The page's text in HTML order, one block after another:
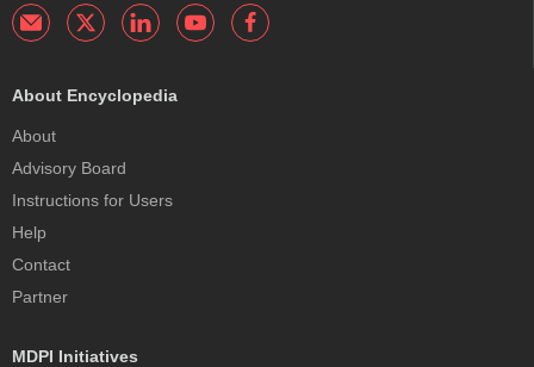
About Encyclopedia
About
Advisory Board
Instructions for Users
Help
Contact
Partner
MDPI Initiatives